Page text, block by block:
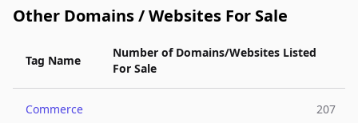
Other Domains / Websites For Sale
Tag Name
Number of Domains/Websites Listed
For Sale
Commerce 207